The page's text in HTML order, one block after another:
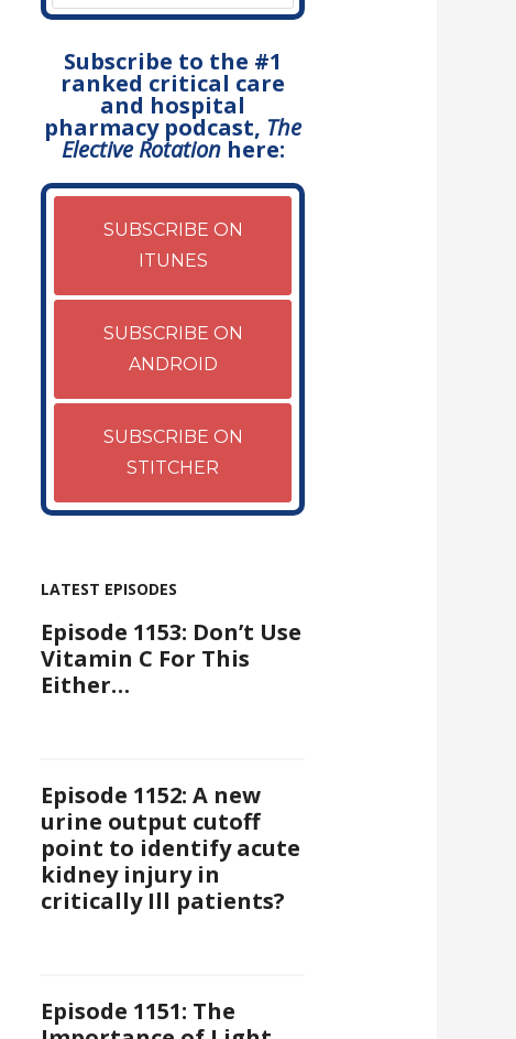
Subscribe to the #1
ranked critical care
and hospital
pharmacy podcast, The
Elective Rotationhere:
SUBSCRIBE ON
ITUNES
SUBSCRIBE ON
ANDROID
SUBSCRIBE ON
STITCHER
LATEST EPISODES
Episode 1153: Don’t Use
Vitamin C For This
Either…
Episode 1152: A new
urine output cutoff
point to identify acute
kidney injury in
critically Ill patients?
Episode 1151: The